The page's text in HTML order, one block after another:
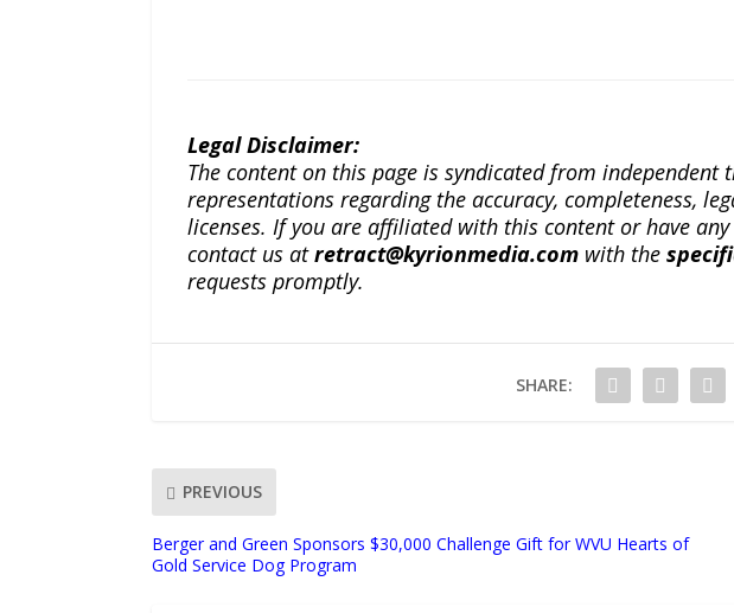
Legal Disclaimer:
The content on this page is syndicated from
representations regarding the accuracy, completeness,
licenses. If you are affiliated with this content or have
contact us atretract@kyrionmedia.comwith the
requests promptly.
SHARE:
PREVIOUS
Berger and Green Sponsors $30,000 Challenge Gift for WVU Hearts of
Gold Service Dog Program